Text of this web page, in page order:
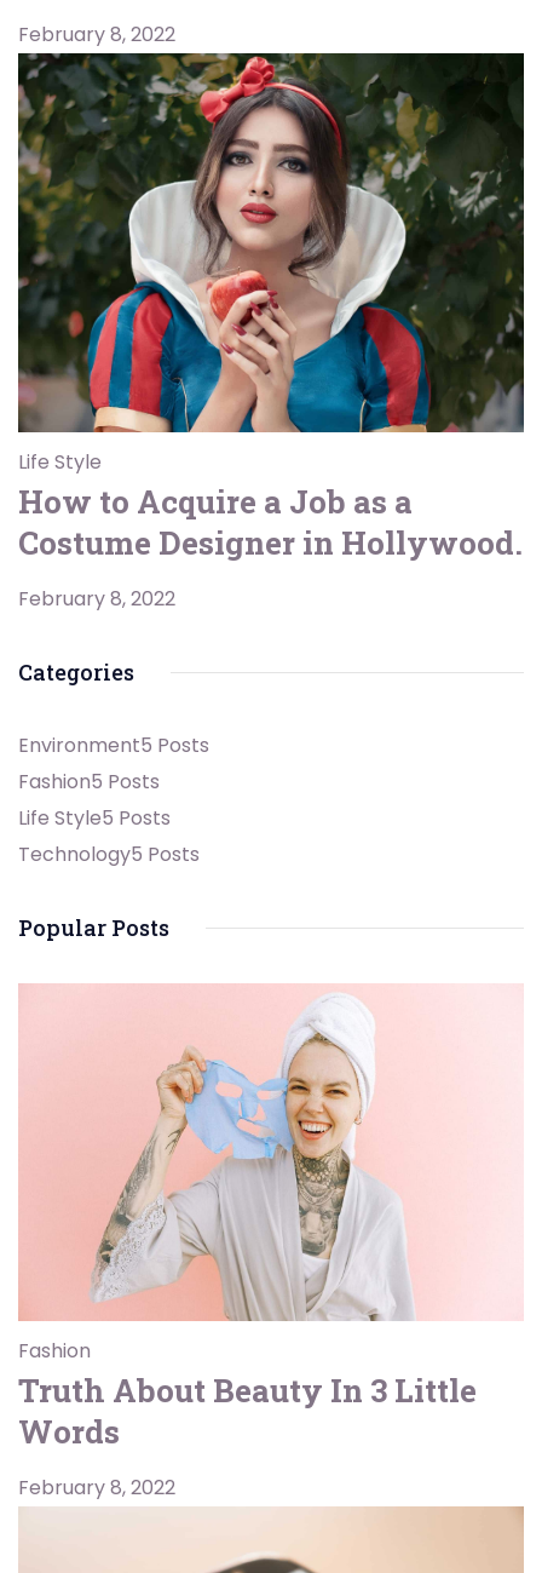
February 8, 2022
Life Style
How to Acquire a Job as a
Costume Designer in Hollywood.
February 8, 2022
Categories
Environment5 Posts
Fashion5 Posts
Life Style5 Posts
Technology5 Posts
Popular Posts
Fashion
Truth About Beauty In 3 Little
Words
February 8, 2022